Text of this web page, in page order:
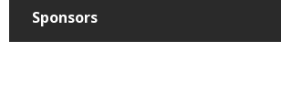
Sponsors